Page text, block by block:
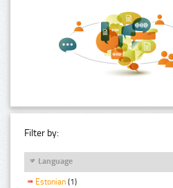
Filter by:
Language
Estonian (1)